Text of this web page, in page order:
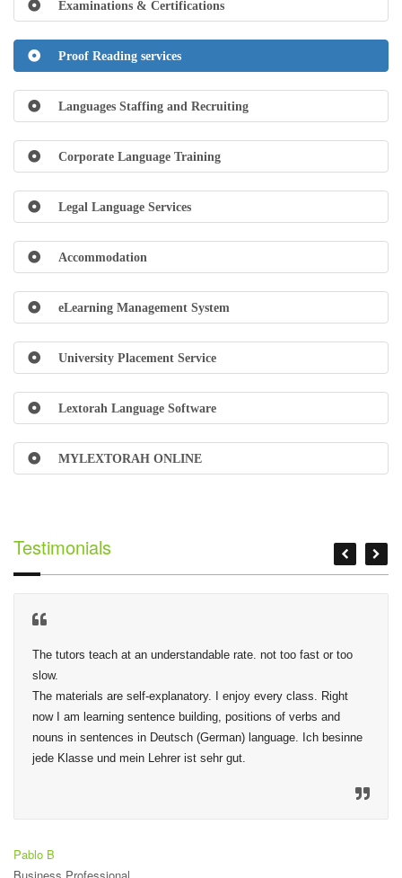
Examinations & Certifications
Proof Reading services
Languages Staffing and Recruiting
Corporate Language Training
Legal Language Services
Accommodation
eLearning Management System
University Placement Service
Lextorah Language Software
MYLEXTORAH ONLINE
Testimonials
The tutors teach at an understandable rate. not too fast or too
slow.
The materials are self-explanatory. I enjoy every class. Right
now I am learning sentence building, positions of verbs and
nouns in sentences in Deutsch (German) language. Ich besinne
jede Klasse und mein Lehrer ist sehr gut.
Pablo B